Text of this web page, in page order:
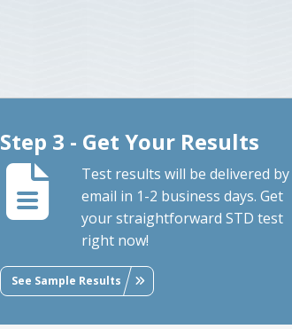
Step 3 - Get Your Results
Test results will be delivered by
email in 1-2 business days. Get
your straightforward STD test
right now!
See Sample Results